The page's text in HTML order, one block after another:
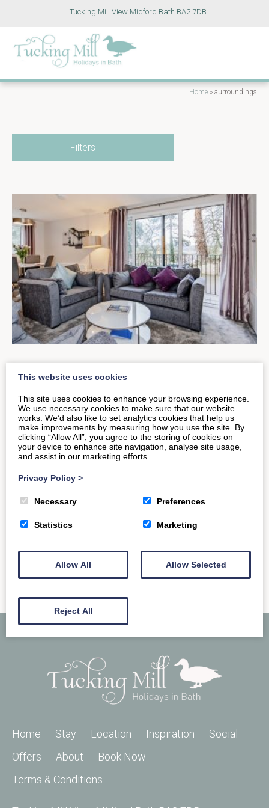
Tucking Mill View Midford Bath BA2 7DB
Home » aurroundings
Filters
An Introduction to
Hedgemead Court
Set pride of place above the decorative Georgian
architecture of central Bath, is a spacious and
inviting property set to…
READ MORE
Home Stay Location Inspiration
Social
Offers
About
Book Now
Terms & Conditions
This website uses cookies
This site uses cookies to enhance your browsing experience.
We use necessary cookies to make sure that our website
works. We’d also like to set analytics cookies that help us
make improvements by measuring how you use the site. By
clicking “Allow All”, you agree to the storing of cookies on
your device to enhance site navigation, analyse site usage,
and assist in our marketing efforts.
Privacy Policy >
Necessary Preferences
Statistics Marketing
Allow All Allow Selected
Reject All